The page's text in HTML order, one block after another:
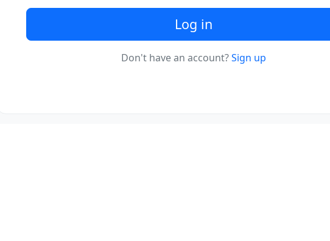
Log in
Don't have an account?Sign up